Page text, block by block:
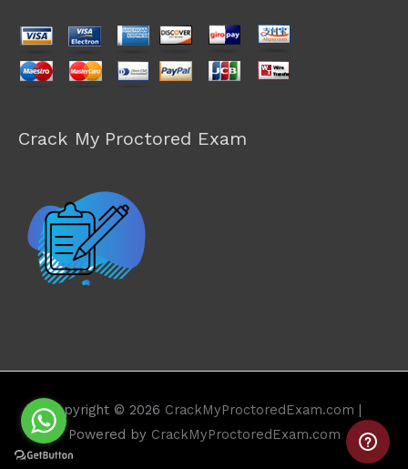
Crack My Proctored Exam
Copyright © 2026 CrackMyProctoredExam.com
Powered by CrackMyProctoredExam.com